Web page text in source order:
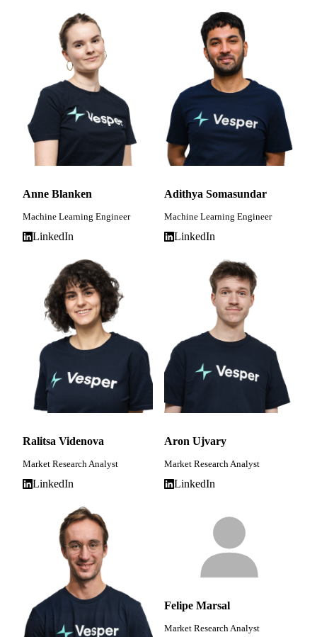
Anne Blanken
Machine Learning Engineer
LinkedIn
Adithya Somasundar
Machine Learning Engineer
LinkedIn
Ralitsa Videnova
Market Research Analyst
LinkedIn
Aron Ujvary
Market Research Analyst
LinkedIn
Felipe Marsal
Market Research Analyst